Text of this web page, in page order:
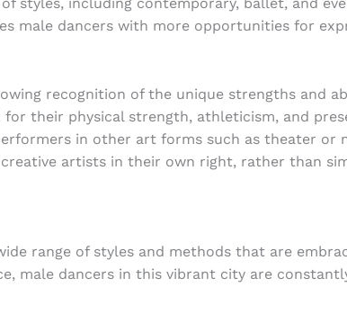
male dancers with more opportunities for
recognition of the unique strengths and
their physical strength, athleticism, and
in other art forms such as theater or
artists in their own right, rather than
range of styles and methods that are
male dancers in this vibrant city are